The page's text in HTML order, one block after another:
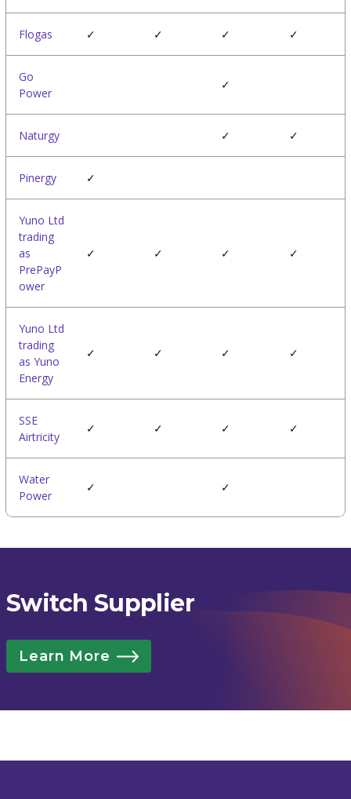
Flogas ✓ ✓ ✓ ✓
Go
Power
✓
Naturgy ✓ ✓
Pinergy ✓
Yuno Ltd
trading
as
PrePayP
ower
✓ ✓ ✓ ✓
Yuno Ltd
trading
as Yuno
Energy
✓ ✓ ✓ ✓
SSE
Airtricity
✓ ✓ ✓ ✓
Water
Power
✓ ✓
Switch Supplier
Learn More